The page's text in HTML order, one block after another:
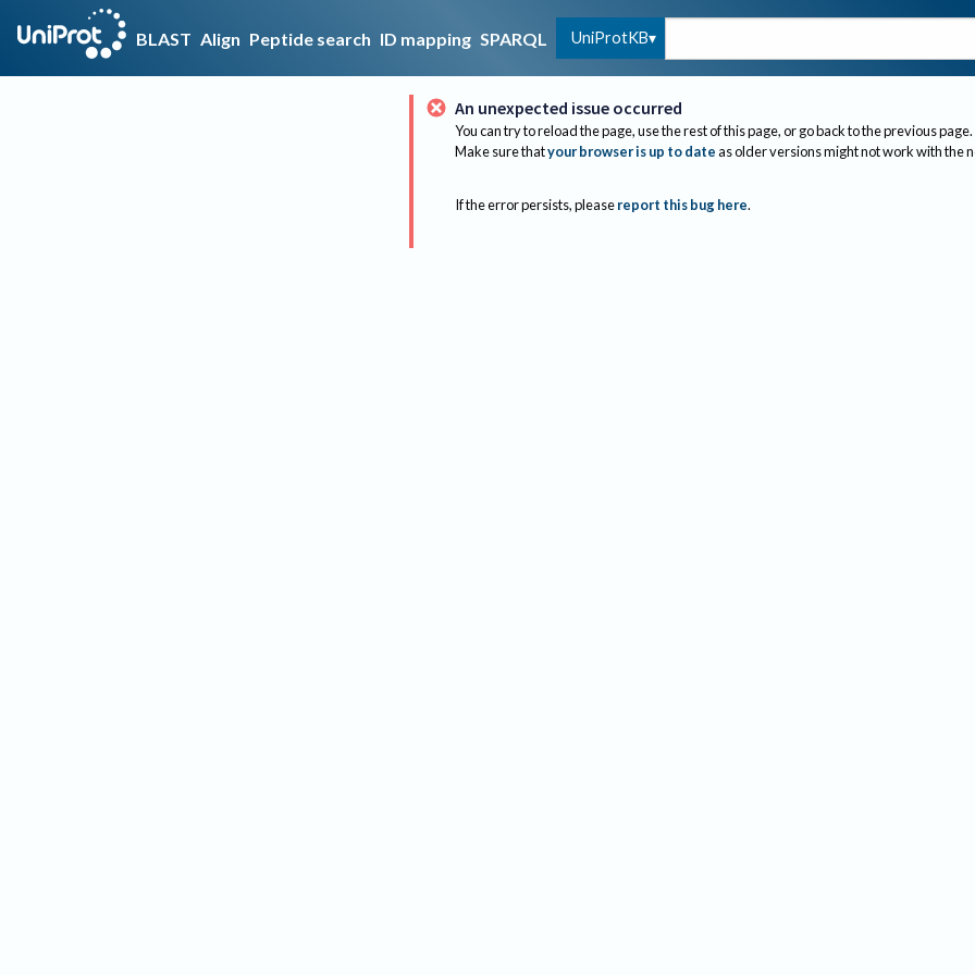
BLAST Align Peptide search ID mapping SPARQL UniProtKB
An unexpected issue occurred
You can try to reload the page, use the rest of this page, or go back to the previous page.
Make sure thatyour browser is up to dateas older versions might not work with the
If the error persists, please report this bug here.